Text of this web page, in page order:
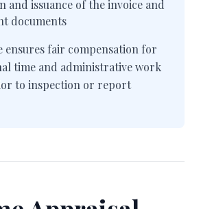
and issuance of the invoice and
documents
ensures fair compensation for
time and administrative work
to inspection or report